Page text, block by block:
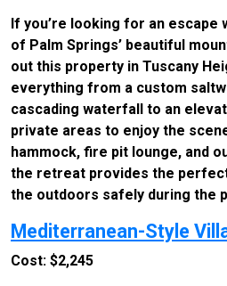
If you’re looking for an escape
of Palm Springs’ beautiful
out this property in Tuscany
everything from a custom
cascading waterfall to an
private areas to enjoy the
hammock, fire pit lounge, and
the retreat provides the
the outdoors safely during the
Mediterranean-Style
Cost: $2,245